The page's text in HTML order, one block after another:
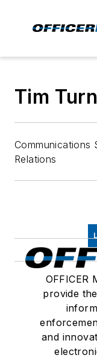
Tim
Relations
OFFICER
provide
and